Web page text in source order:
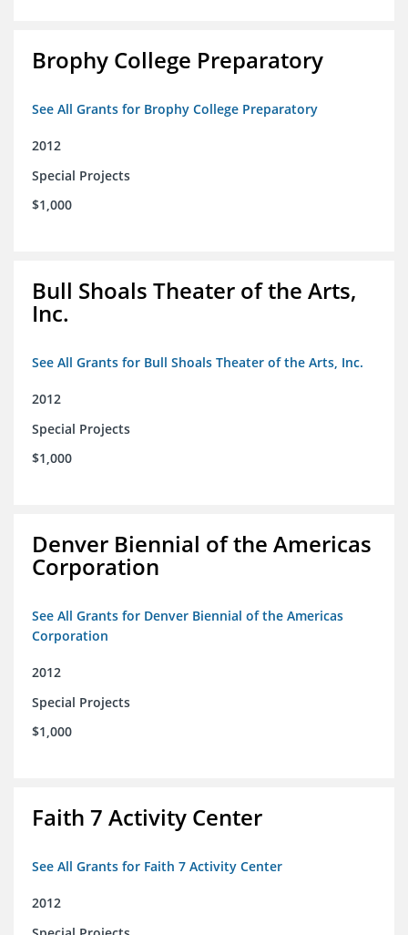
Brophy College Preparatory
See All Grants for Brophy College Preparatory
2012
Special Projects
$1,000
Bull Shoals Theater of the Arts,
Inc.
See All Grants for Bull Shoals Theater of the Arts, Inc.
2012
Special Projects
$1,000
Denver Biennial of the Americas
Corporation
See All Grants for Denver Biennial of the Americas
Corporation
2012
Special Projects
$1,000
Faith 7 Activity Center
See All Grants for Faith 7 Activity Center
2012